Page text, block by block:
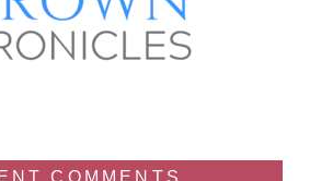
COMMENTS